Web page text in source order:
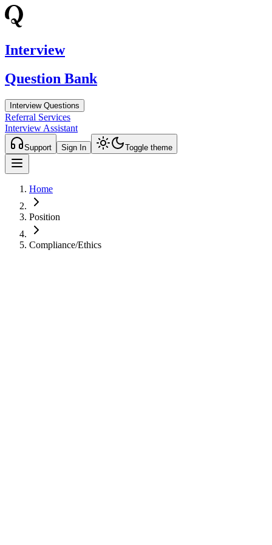
Interview
Question Bank
Interview Questions
Referral Services
Interview Assistant
Support Sign In Toggle theme
Home
Position
Compliance/Ethics